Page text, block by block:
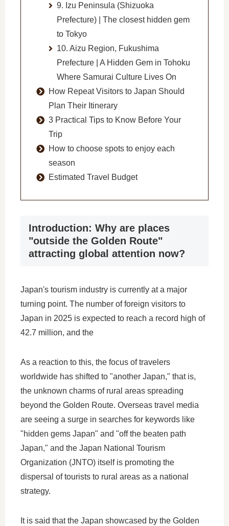
9. Izu Peninsula (Shizuoka
Prefecture) | The closest hidden gem
to Tokyo
10. Aizu Region, Fukushima
Prefecture | A Hidden Gem in Tohoku
Where Samurai Culture Lives On
How Repeat Visitors to Japan Should
Plan Their Itinerary
3 Practical Tips to Know Before Your
Trip
How to choose spots to enjoy each
season
Estimated Travel Budget
Introduction: Why are places
"outside the Golden Route"
attracting global attention now?
Japan's tourism industry is currently at a major
turning point. The number of foreign visitors to
Japan in 2025 is expected to reach a record high of
42.7 million, and the
As a reaction to this, the focus of travelers
worldwide has shifted to "another Japan," that is,
the unknown charms of rural areas spreading
beyond the Golden Route. Overseas travel media
are seeing a surge in searches for keywords like
"hidden gems Japan" and "off the beaten path
Japan," and the Japan National Tourism
Organization (JNTO) itself is promoting the
dispersal of tourists to rural areas as a national
strategy.
It is said that the Japan showcased by the Golden